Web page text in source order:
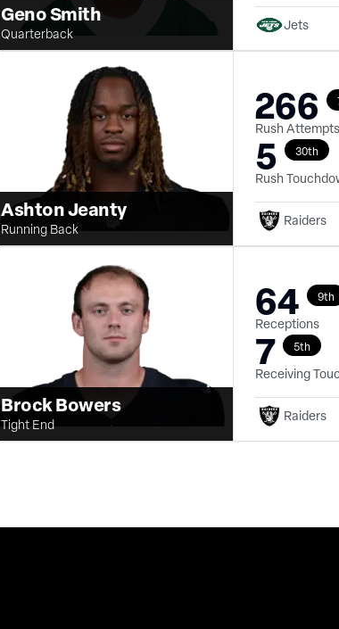
Geno Smith
Quarterback
Jets
Ashton Jeanty
Running Back
266
Rush Attempts
5 30th
Rush
Raiders
Brock Bowers
Tight End
64 9th
Receptions
7 5th
Receiving
Raiders